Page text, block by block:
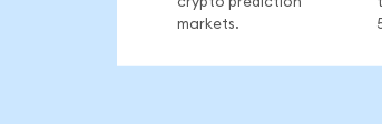
markets.